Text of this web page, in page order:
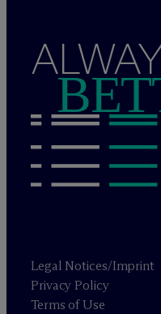
Legal Notices/Imprint
Privacy Policy
Terms of Use